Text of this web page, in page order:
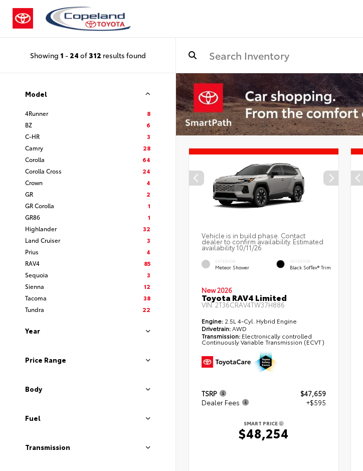
Showing 1 - 24 of312 results found
Model
4Runner
8
BZ
6
C-HR
3
Camry
28
Corolla
64
Corolla Cross
24
Crown
4
GR
2
GR Corolla
1
GR86
1
Highlander
32
Land Cruiser
3
Prius
4
RAV4
85
Sequoia
3
Sienna
12
Tacoma
38
Tundra
22
Year
Price Range
Body
Fuel
Transmission
Vehicle is in build phase. Contact
dealer to confirm availability. Estimated
availability 10/11/26
EXTERIOR
Meteor Shower
INTERIOR
Black SofTex® Trim
New 2026
Toyota RAV4 Limited
VIN:2T36CRAV4TW37H886
Engine: 2.5L 4-Cyl. Hybrid Engine
Drivetrain:AWD
Transmission: Electronically controlled
Continuously Variable Transmission (ECVT)
TSRP
$47,659
Dealer Fees
+$595
SMART PRICE
$48,254